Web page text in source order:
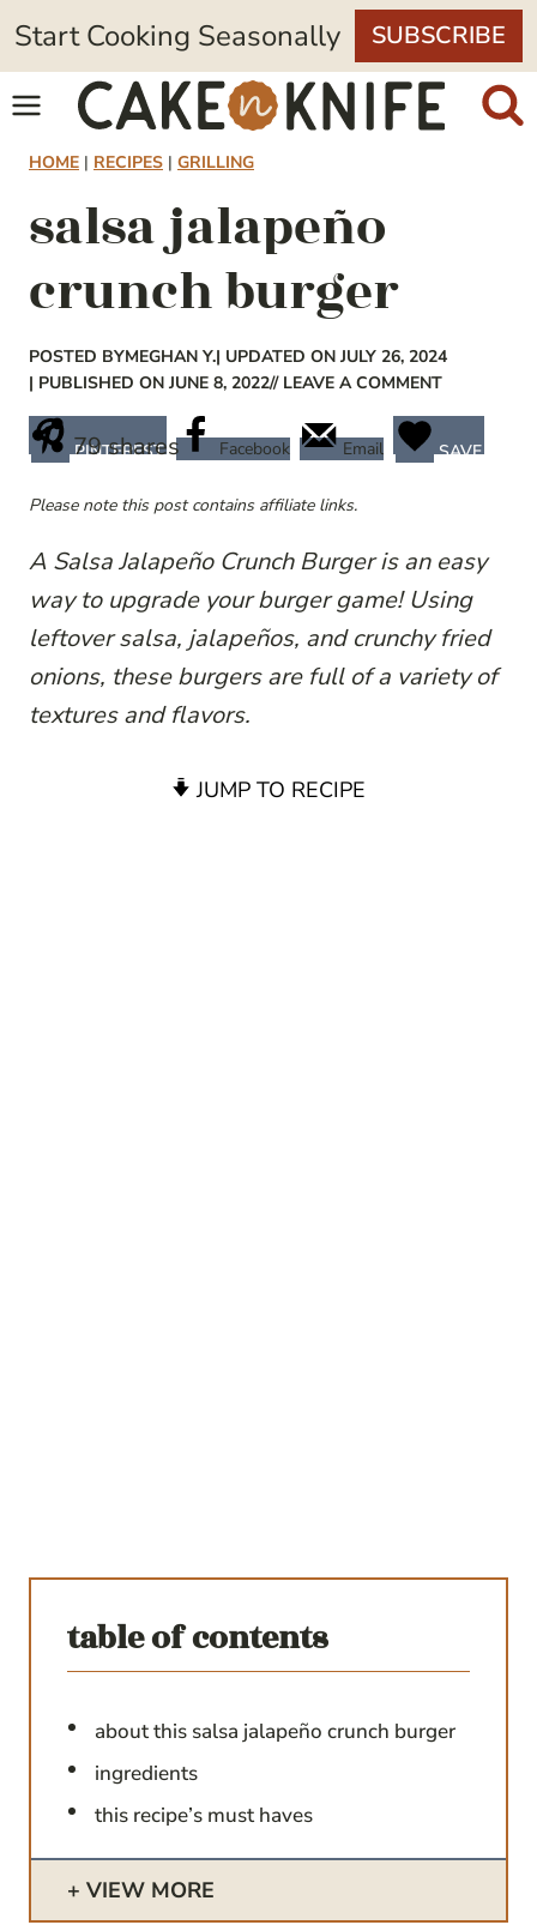
Skip
to
content
Start Cooking Seasonally SUBSCRIBE
HOME | RECIPES | GRILLING
salsa jalapeño
crunch burger
POSTED BYMEGHAN Y.| UPDATED ON JULY 26, 2024
| PUBLISHED ON JUNE 8, 2022// LEAVE A COMMENT
79shares
PINTEREST Facebook Email SAVE
Please note this post contains affiliate links.
A Salsa Jalapeño Crunch Burger is an easy
way to upgrade your burger game! Using
leftover salsa, jalapeños, and crunchy fried
onions, these burgers are full of a variety of
textures and flavors.
JUMP TO RECIPE
table of contents
about this salsa jalapeño crunch burger
ingredients
this recipe’s must haves
VIEW MORE